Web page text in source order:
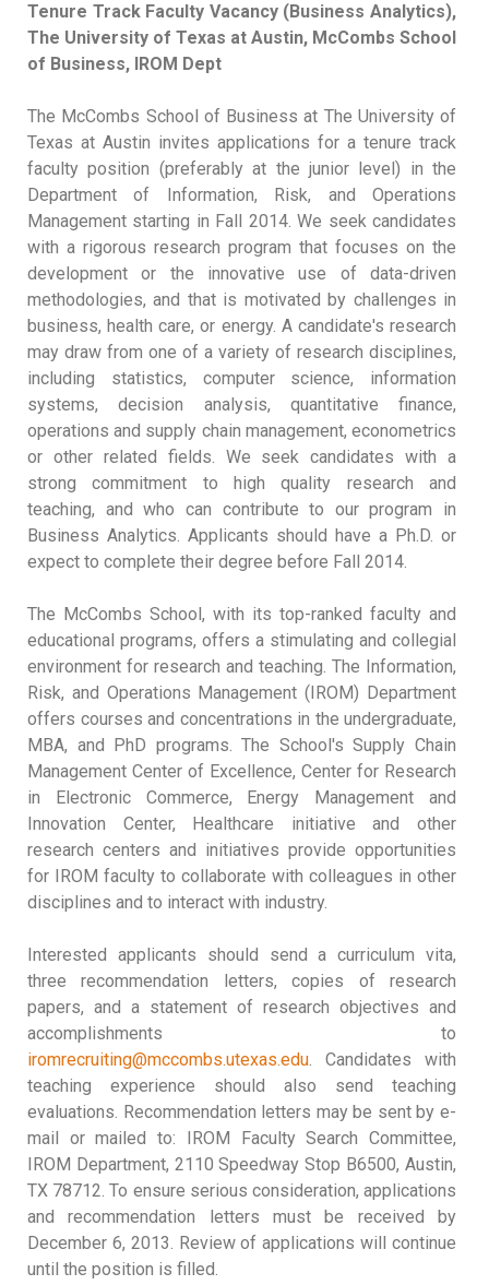
Tenure Track Faculty Vacancy (Business Analytics),
The University of Texas at Austin, McCombs School
of Business, IROM Dept
The McCombs School of Business at The University of
Texas at Austin invites applications for a tenure track
faculty position (preferably at the junior level) in the
Department of Information, Risk, and Operations
Management starting in Fall 2014. We seek candidates
with a rigorous research program that focuses on the
development or the innovative use of data-driven
methodologies, and that is motivated by challenges in
business, health care, or energy. A candidate's research
may draw from one of a variety of research disciplines,
including statistics, computer science, information
systems, decision analysis, quantitative finance,
operations and supply chain management, econometrics
or other related fields. We seek candidates with a
strong commitment to high quality research and
teaching, and who can contribute to our program in
Business Analytics. Applicants should have a Ph.D. or
expect to complete their degree before Fall 2014.
The McCombs School, with its top-ranked faculty and
educational programs, offers a stimulating and collegial
environment for research and teaching. The Information,
Risk, and Operations Management (IROM) Department
offers courses and concentrations in the undergraduate,
MBA, and PhD programs. The School's Supply Chain
Management Center of Excellence, Center for Research
in Electronic Commerce, Energy Management and
Innovation Center, Healthcare initiative and other
research centers and initiatives provide opportunities
for IROM faculty to collaborate with colleagues in other
disciplines and to interact with industry.
Interested applicants should send a curriculum vita,
three recommendation letters, copies of research
papers, and a statement of research objectives and
accomplishments to
iromrecruiting@mccombs.utexas.edu. Candidates with
teaching experience should also send teaching
evaluations. Recommendation letters may be sent by e-
mail or mailed to: IROM Faculty Search Committee,
IROM Department, 2110 Speedway Stop B6500, Austin,
TX 78712. To ensure serious consideration, applications
and recommendation letters must be received by
December 6, 2013. Review of applications will continue
until the position is filled.